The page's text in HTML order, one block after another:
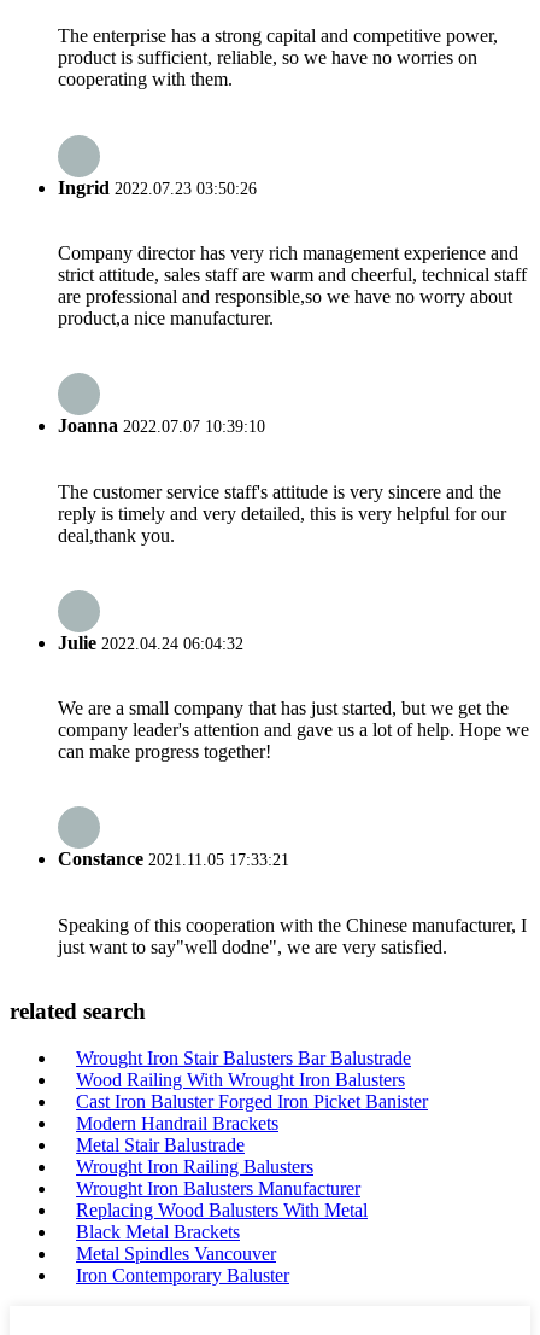
The enterprise has a strong capital and competitive power,
product is sufficient, reliable, so we have no worries on
cooperating with them.
Ingrid 2022.07.23 03:50:26
Company director has very rich management experience and
strict attitude, sales staff are warm and cheerful, technical staff
are professional and responsible,so we have no worry about
product,a nice manufacturer.
Joanna 2022.07.07 10:39:10
The customer service staff's attitude is very sincere and the
reply is timely and very detailed, this is very helpful for our
deal,thank you.
Julie 2022.04.24 06:04:32
We are a small company that has just started, but we get the
company leader's attention and gave us a lot of help. Hope we
can make progress together!
Constance 2021.11.05 17:33:21
Speaking of this cooperation with the Chinese manufacturer, I
just want to say"well dodne", we are very satisfied.
related search
Wrought Iron Stair Balusters Bar Balustrade
Wood Railing With Wrought Iron Balusters
Cast Iron Baluster Forged Iron Picket Banister
Modern Handrail Brackets
Metal Stair Balustrade
Wrought Iron Railing Balusters
Wrought Iron Balusters Manufacturer
Replacing Wood Balusters With Metal
Black Metal Brackets
Metal Spindles Vancouver
Iron Contemporary Baluster